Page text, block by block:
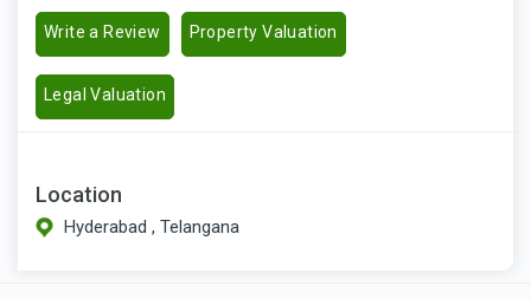
Write a Review Property Valuation
Legal Valuation
Location
Hyderabad , Telangana